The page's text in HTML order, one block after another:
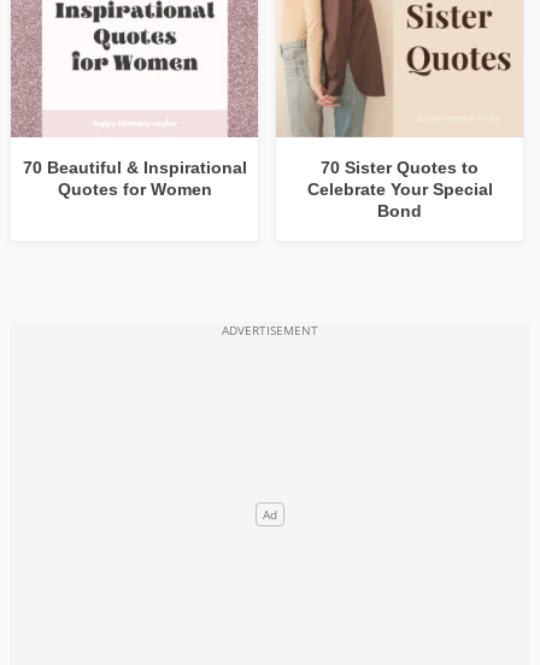
70 Beautiful & Inspirational
Quotes for Women
70 Sister Quotes to
Celebrate Your Special
Bond